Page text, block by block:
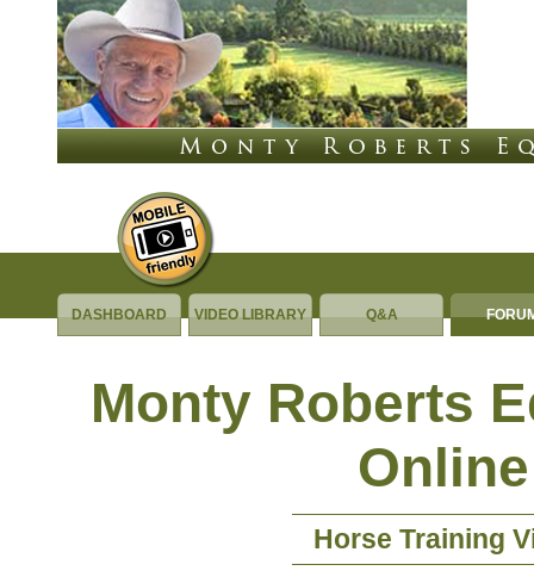
DASHBOARD VIDEO LIBRARY Q&A
Monty Roberts
Horse Training